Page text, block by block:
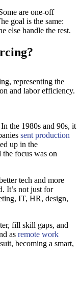
are one-off
goal is the same:
else handle the rest.
the 1980s and 90s, it
sent production
up in the
focus was on
tech and more
It’s not just for
IT, HR, design,
fill skill gaps, and
as remote work
becoming a smart,